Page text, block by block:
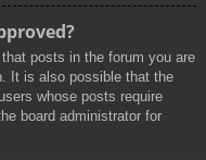
posts in the forum you are
It is also possible that the
whose posts require
board administrator for